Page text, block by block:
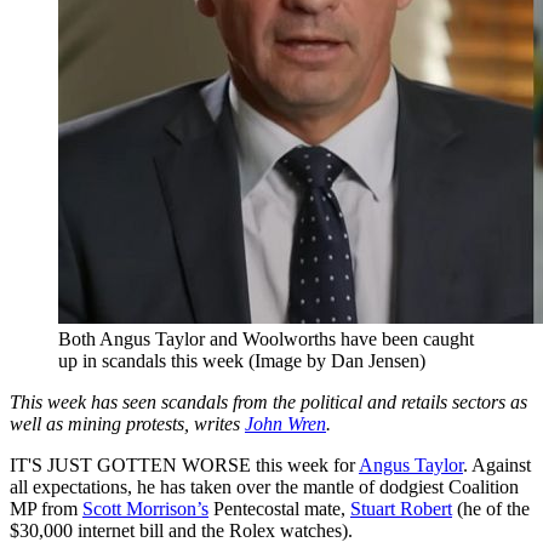
Both Angus Taylor and Woolworths have been caught
up in scandals this week (Image by Dan Jensen)
This week has seen scandals from the political and retails sectors as
well as mining protests, writes John Wren.
IT'S JUST GOTTEN WORSE this week forAngus Taylor. Against
all expectations, he has taken over the mantle of dodgiest Coalition
MP from Scott Morrison’s Pentecostal mate, Stuart Robert (he of the
$30,000 internet bill and the Rolex watches).